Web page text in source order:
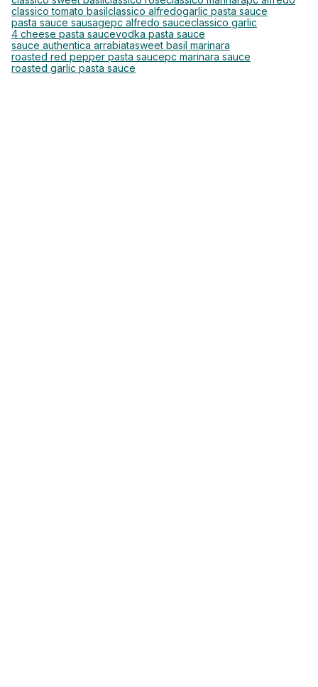
classico tomato basilclassico alfredogarlic pasta sauce
pasta sauce sausagepc alfredo sauceclassico garlic
4 cheese pasta saucevodka pasta sauce
sauce authentica arrabiatasweet basil marinara
roasted red pepper pasta saucepc marinara sauce
roasted garlic pasta sauce